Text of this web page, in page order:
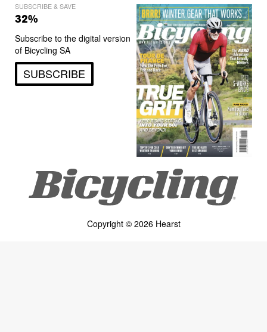
SUBSCRIBE & SAVE
32%
Subscribe to the digital version
of Bicycling SA
SUBSCRIBE
Copyright © 2026 Hearst